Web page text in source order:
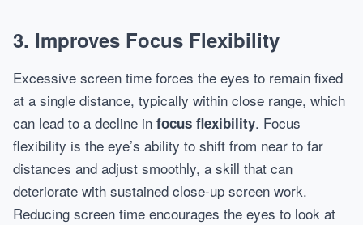
3. Improves Focus Flexibility
Excessive screen time forces the eyes to remain fixed
at a single distance, typically within close range, which
can lead to a decline in focus flexibility. Focus
flexibility is the eye’s ability to shift from near to far
distances and adjust smoothly, a skill that can
deteriorate with sustained close-up screen work.
Reducing screen time encourages the eyes to look at